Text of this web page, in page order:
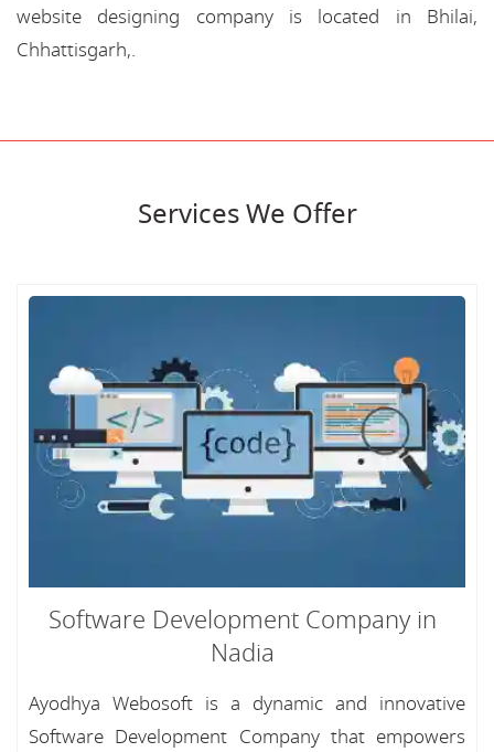
website designing company is located in Bhilai,
Chhattisgarh,.
Services We Offer
Software Development Company in
Nadia
Ayodhya Webosoft is a dynamic and innovative
Software Development Company that empowers